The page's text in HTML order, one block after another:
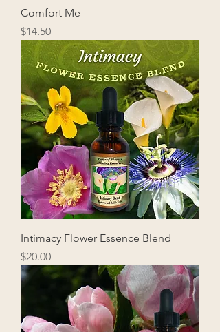
Comfort Me
Price
$14.50
Intimacy Flower Essence Blend
Price
$20.00